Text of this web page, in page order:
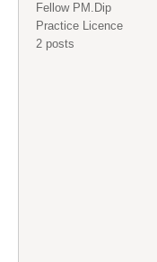
Fellow PM.Dip
Practice Licence
2 posts